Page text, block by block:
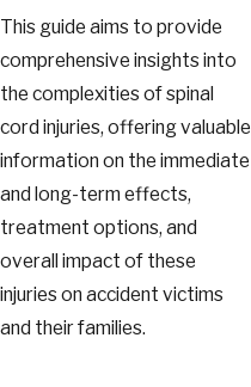
This guide aims to provide
comprehensive insights into
the complexities of spinal
cord injuries, offering valuable
information on the immediate
and long-term effects,
treatment options, and
overall impact of these
injuries on accident victims
and their families.